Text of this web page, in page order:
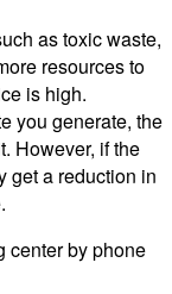
as toxic waste,
resources to
is high.
you generate, the
However, if the
get a reduction in
center by phone